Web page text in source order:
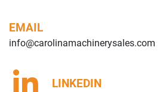
EMAIL
info@carolinamachinerysales.com
LINKEDIN